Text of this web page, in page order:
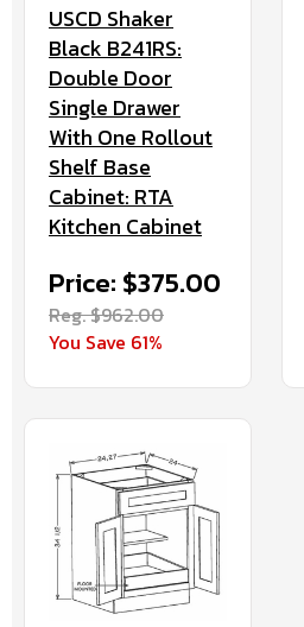
USCD Shaker
Black B241RS:
Double Door
Single Drawer
With One Rollout
Shelf Base
Cabinet: RTA
Kitchen Cabinet
Price: $375.00
Reg. $962.00
You Save 61%